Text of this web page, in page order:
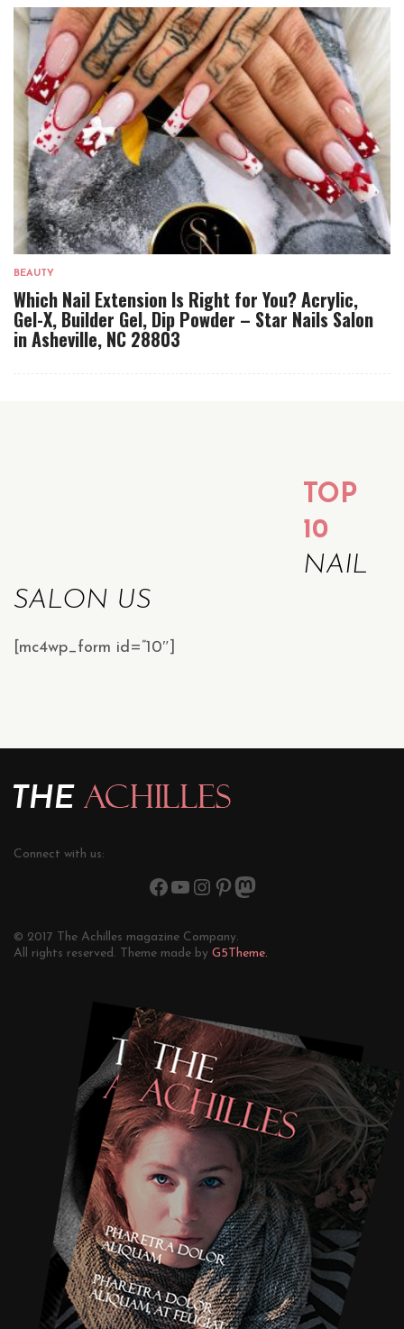
BEAUTY
Which Nail Extension Is Right for You? Acrylic,
Gel-X, Builder Gel, Dip Powder – Star Nails Salon
in Asheville, NC 28803
TOP
10
NAIL
SALON US
[mc4wp_form id=”10″]
Connect with us:
© 2017 The Achilles magazine Company.
All rights reserved. Theme made by G5Theme.